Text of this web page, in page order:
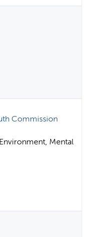
Commission
Mental